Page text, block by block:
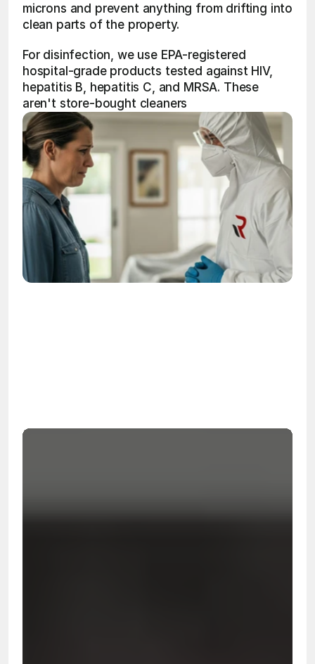
microns and prevent anything from drifting into
clean parts of the property.
For disinfection, we use EPA-registered
hospital-grade products tested against HIV,
hepatitis B, hepatitis C, and MRSA. These
aren't store-bought cleaners